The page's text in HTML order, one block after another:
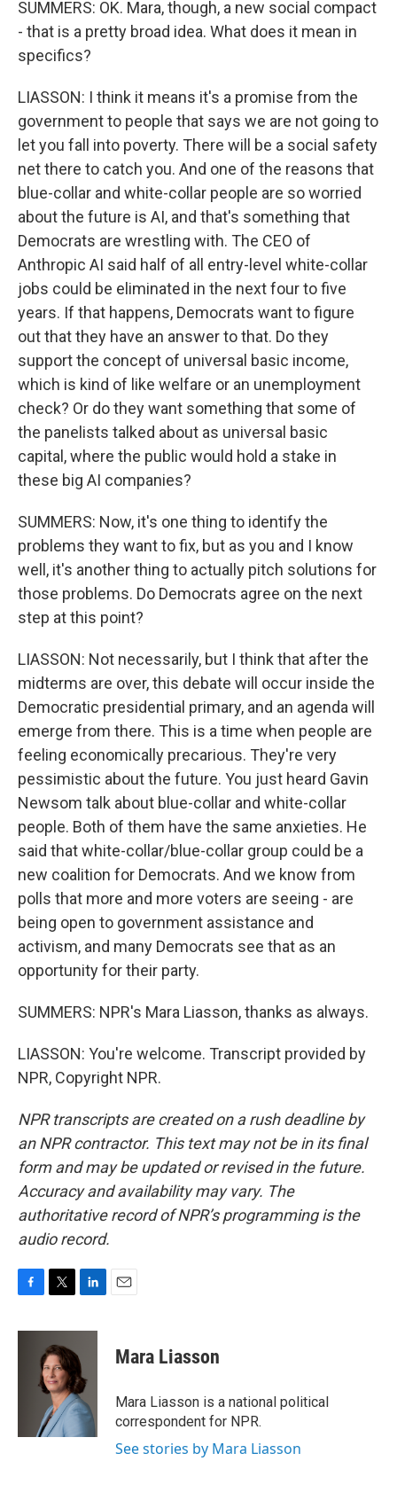
SUMMERS: OK. Mara, though, a new social compact
- that is a pretty broad idea. What does it mean in
specifics?
LIASSON: I think it means it's a promise from the
government to people that says we are not going to
let you fall into poverty. There will be a social safety
net there to catch you. And one of the reasons that
blue-collar and white-collar people are so worried
about the future is AI, and that's something that
Democrats are wrestling with. The CEO of
Anthropic AI said half of all entry-level white-collar
jobs could be eliminated in the next four to five
years. If that happens, Democrats want to figure
out that they have an answer to that. Do they
support the concept of universal basic income,
which is kind of like welfare or an unemployment
check? Or do they want something that some of
the panelists talked about as universal basic
capital, where the public would hold a stake in
these big AI companies?
SUMMERS: Now, it's one thing to identify the
problems they want to fix, but as you and I know
well, it's another thing to actually pitch solutions for
those problems. Do Democrats agree on the next
step at this point?
LIASSON: Not necessarily, but I think that after the
midterms are over, this debate will occur inside the
Democratic presidential primary, and an agenda will
emerge from there. This is a time when people are
feeling economically precarious. They're very
pessimistic about the future. You just heard Gavin
Newsom talk about blue-collar and white-collar
people. Both of them have the same anxieties. He
said that white-collar/blue-collar group could be a
new coalition for Democrats. And we know from
polls that more and more voters are seeing - are
being open to government assistance and
activism, and many Democrats see that as an
opportunity for their party.
SUMMERS: NPR's Mara Liasson, thanks as always.
LIASSON: You're welcome. Transcript provided by
NPR, Copyright NPR.
NPR transcripts are created on a rush deadline by
an NPR contractor. This text may not be in its final
form and may be updated or revised in the future.
Accuracy and availability may vary. The
authoritative record of NPR’s programming is the
audio record.
c
i
t
t
e
r
n
e
d
I
n
Mara Liasson
Mara Liasson is a national political
correspondent for NPR.
See stories by Mara Liasson